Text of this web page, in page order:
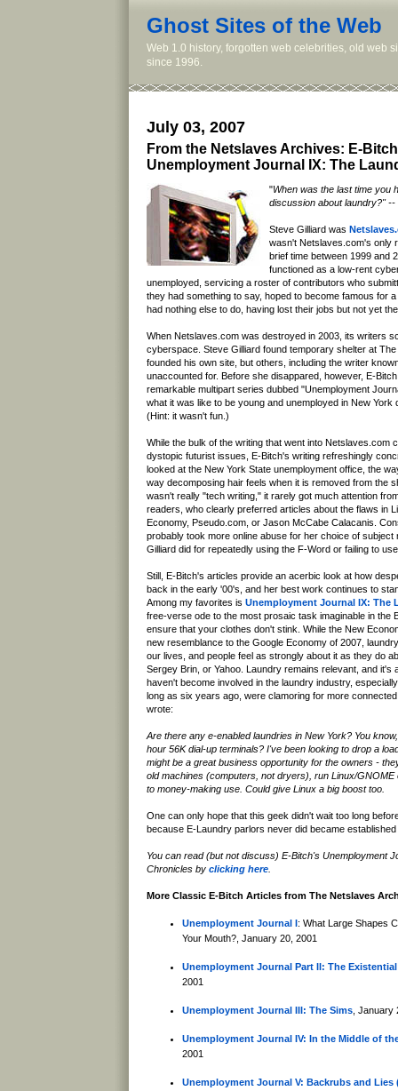
Ghost Sites of the Web
Web 1.0 history, forgotten web celebrities, old web
since 1996.
July 03, 2007
From the Netslaves Archives: E-
Unemployment Journal IX: The
"When was the last time you
discussion about laundry?" --
Steve Gilliard was
wasn't Netslaves.com's only
brief time between 1999 and
functioned as a low-rent
unemployed, servicing a roster of contributors who
they had something to say, hoped to become famous for
had nothing else to do, having lost their jobs but not yet
When Netslaves.com was destroyed in 2003, its writers
cyberspace. Steve Gilliard found temporary shelter at
founded his own site, but others, including the writer
unaccounted for. Before she disappared, however, E-
remarkable multipart series dubbed "Unemployment
what it was like to be young and unemployed in New York
(Hint: it wasn't fun.)
While the bulk of the writing that went into Netslaves.com
dystopic futurist issues, E-Bitch's writing refreshingly
looked at the New York State unemployment office, the
way decomposing hair feels when it is removed from the
wasn't really "tech writing," it rarely got much attention
readers, who clearly preferred articles about the flaws in
Economy, Pseudo.com, or Jason McCabe Calacanis.
probably took more online abuse for her choice of subject
Gilliard did for repeatedly using the F-Word or failing to
Still, E-Bitch's articles provide an acerbic look at how
back in the early '00's, and her best work continues to
Among my favorites is Unemployment Journal IX: The
free-verse ode to the most prosaic task imaginable in the
ensure that your clothes don't stink. While the New
new resemblance to the Google Economy of 2007,
our lives, and people feel as strongly about it as they do
Sergey Brin, or Yahoo. Laundry remains relevant, and it's
haven't become involved in the laundry industry,
long as six years ago, were clamoring for more
wrote:
Are there any e-enabled laundries in New York? You
hour 56K dial-up terminals? I've been looking to drop a
might be a great business opportunity for the owners -
old machines (computers, not dryers), run Linux/GNOME
to money-making use. Could give Linux a big boost too.
One can only hope that this geek didn't wait too long
because E-Laundry parlors never did became established
You can read (but not discuss) E-Bitch's Unemployment
Chronicles by clicking here
More Classic E-Bitch Articles from The Netslaves
Unemployment Journal I: What Large Shapes
Your Mouth?, January 20, 2001
Unemployment Journal Part II: The
2001
Unemployment Journal III: The Sims , January
Unemployment Journal IV: In the Middle of
2001
Unemployment Journal V: Backrubs and Lies